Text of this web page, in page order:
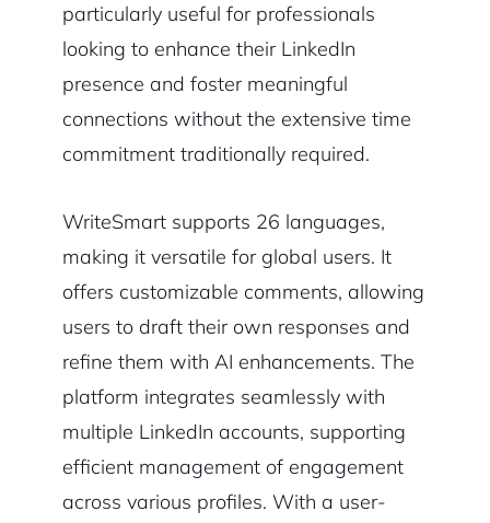
particularly useful for professionals
looking to enhance their LinkedIn
presence and foster meaningful
connections without the extensive time
commitment traditionally required.
WriteSmart supports 26 languages,
making it versatile for global users. It
offers customizable comments, allowing
users to draft their own responses and
refine them with AI enhancements. The
platform integrates seamlessly with
multiple LinkedIn accounts, supporting
efficient management of engagement
across various profiles. With a user-